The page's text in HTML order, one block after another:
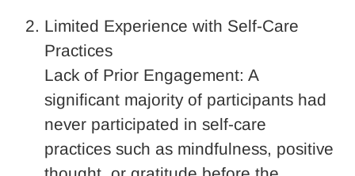
Limited Experience with Self-Care
Practices
Lack of Prior Engagement: A
significant majority of participants had
never participated in self-care
practices such as mindfulness, positive